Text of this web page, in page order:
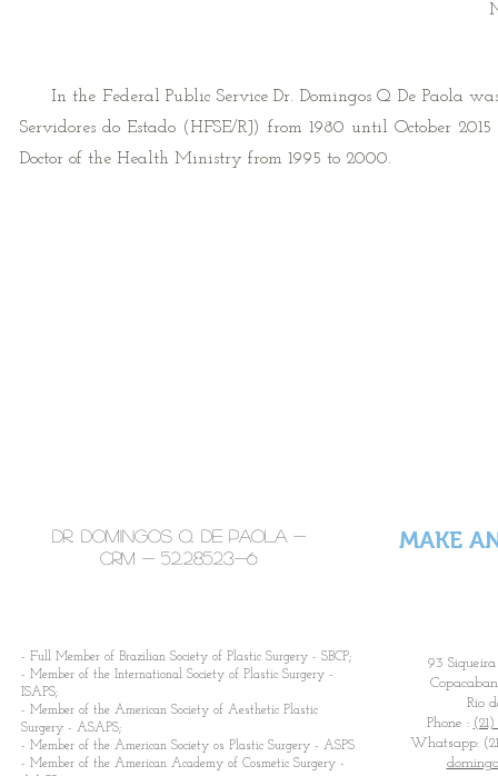
In the Federal Public Service Dr. Domingos Q De Paola
Servidores do Estado (HFSE/RJ) from 1980 until October
Doctor of the Health Ministry from 1995 to 2000.
Dr. Domingos Q. De Paola -
CRM - 52.28523-6
​- Full Member of Brazilian Society of Plastic Surgery - SBCP;
- Member of the International Society of Plastic Surgery -
ISAPS;
- Member of the American Society of Aesthetic Plastic
Surgery - ASAPS;
- Member of the American Society os Plastic Surgery - ASPS
- Member of the American Academy of Cosmetic Surgery -
MAKE
93
Rio
Phone :
Whatsapp: